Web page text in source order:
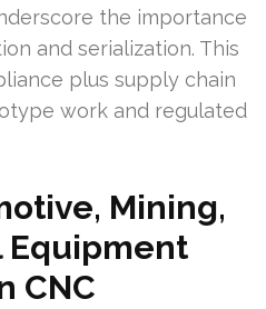
the importance
and serialization. This
plus supply chain
work and regulated
Mining,
Equipment
CNC